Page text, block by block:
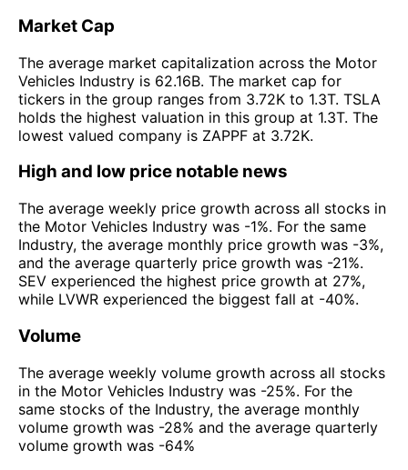
Market Cap
The average market capitalization across the Motor
Vehicles Industry is 62.16B. The market cap for
tickers in the group ranges from 3.72K to 1.3T. TSLA
holds the highest valuation in this group at 1.3T. The
lowest valued company is ZAPPF at 3.72K.
High and low price notable news
The average weekly price growth across all stocks in
the Motor Vehicles Industry was -1%. For the same
Industry, the average monthly price growth was -3%,
and the average quarterly price growth was -21%.
SEV experienced the highest price growth at 27%,
while LVWR experienced the biggest fall at -40%.
Volume
The average weekly volume growth across all stocks
in the Motor Vehicles Industry was -25%. For the
same stocks of the Industry, the average monthly
volume growth was -28% and the average quarterly
volume growth was -64%